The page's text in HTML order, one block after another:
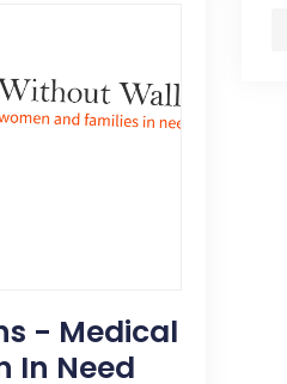
- Medical
In Need